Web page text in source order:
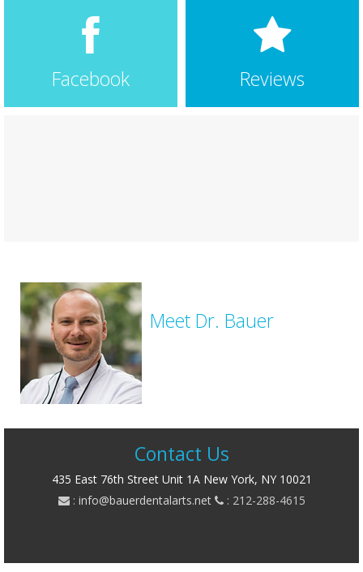
swathi iyer
I had a wonderful experience here!!! Dr.Bauer and his
welcome and made my visit stress free. They have
Facebook Reviews
Meet Dr. Bauer
Contact Us
435 East 76th Street Unit 1A New York, NY 10021
: info@bauerdentalarts.net : 212-288-4615